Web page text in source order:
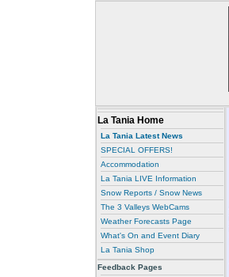
La Tania Home
La Tania Latest News
SPECIAL OFFERS!
Accommodation
La Tania LIVE Information
Snow Reports / Snow News
The 3 Valleys WebCams
Weather Forecasts Page
What's On and Event Diary
La Tania Shop
Feedback Pages